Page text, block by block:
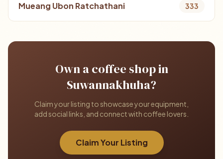
Mueang Ubon Ratchathani 333
Own a coffee shop in
Suwannakhuha?
Claim your listing to showcase your equipment,
add social links, and connect with coffee lovers.
Claim Your Listing